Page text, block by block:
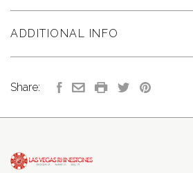
ADDITIONAL INFO
Share: